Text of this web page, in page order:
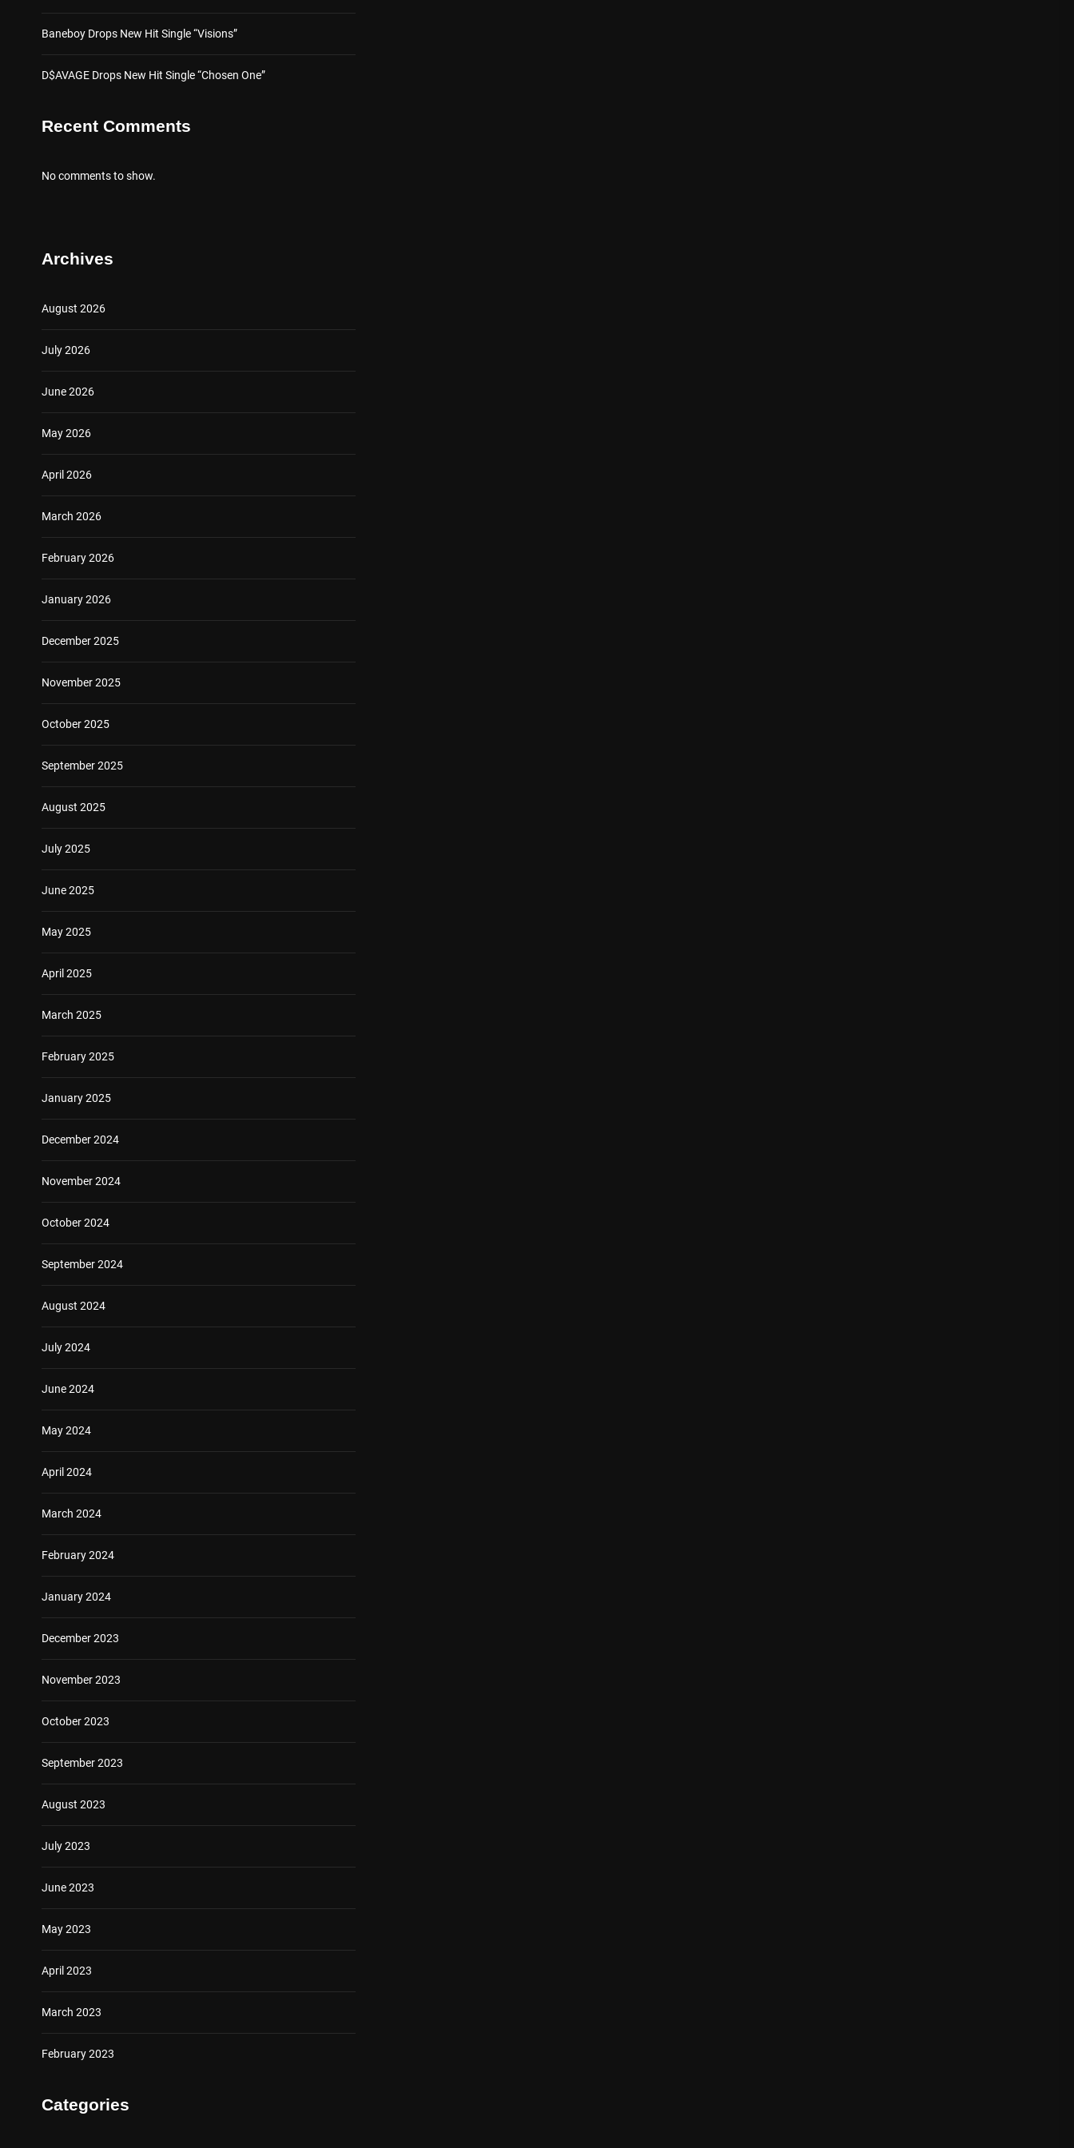
Baneboy Drops New Hit Single “Visions”
D$AVAGE Drops New Hit Single “Chosen One”
Recent Comments
No comments to show.
Archives
August 2026
July 2026
June 2026
May 2026
April 2026
March 2026
February 2026
January 2026
December 2025
November 2025
October 2025
September 2025
August 2025
July 2025
June 2025
May 2025
April 2025
March 2025
February 2025
January 2025
December 2024
November 2024
October 2024
September 2024
August 2024
July 2024
June 2024
May 2024
April 2024
March 2024
February 2024
January 2024
December 2023
November 2023
October 2023
September 2023
August 2023
July 2023
June 2023
May 2023
April 2023
March 2023
February 2023
Categories